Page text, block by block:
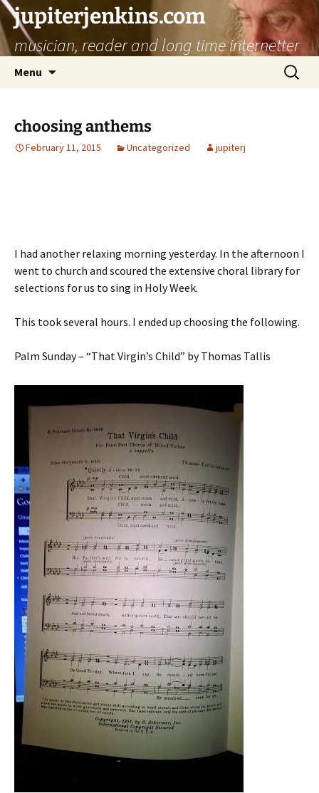
jupiterjenkins.com
musician, reader and long time internetter
Menu
Search
for:
choosing anthems
February 11, 2015 Uncategorized jupiterj
I had another relaxing morning yesterday. In the afternoon I
went to church and scoured the extensive choral library for
selections for us to sing in Holy Week.
This took several hours. I ended up choosing the following.
Palm Sunday – “That Virgin’s Child” by Thomas Tallis